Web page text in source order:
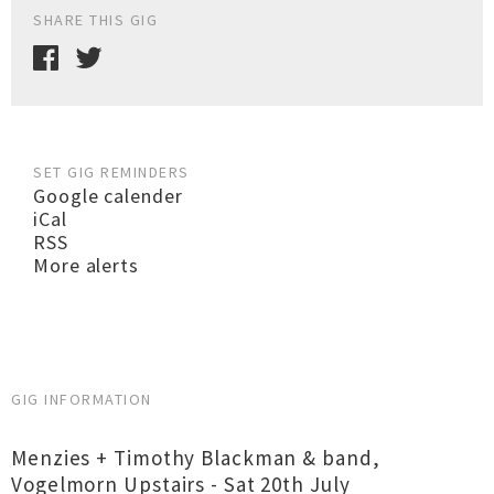
SHARE THIS GIG
SET GIG REMINDERS
Google calender
iCal
RSS
More alerts
GIG INFORMATION
Menzies + Timothy Blackman & band,
Vogelmorn Upstairs - Sat 20th July